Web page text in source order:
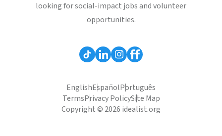
looking for social-impact jobs and volunteer
opportunities.
EnglishEspañolPortuguês
TermsPrivacy PolicySite Map
Copyright © 2026 idealist.org